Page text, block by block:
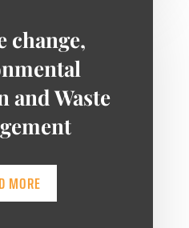
change,
and Waste
MORE